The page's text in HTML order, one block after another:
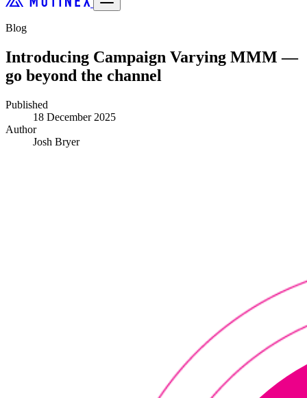
Blog
Introducing Campaign Varying MMM —
go beyond the channel
Published
18 December 2025
Author
Josh Bryer